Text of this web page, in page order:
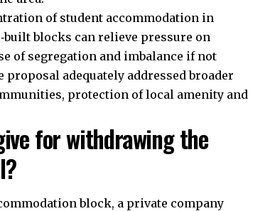
of student accommodation in
blocks can relieve pressure on
of segregation and imbalance if not
adequately addressed broader
protection of local amenity and
for withdrawing the
block, a private company